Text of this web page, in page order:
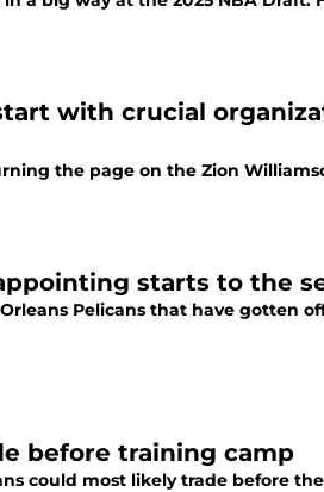
with crucial
the page on the Zion
starts to the
Pelicans that have gotten
before training camp
could most likely trade before